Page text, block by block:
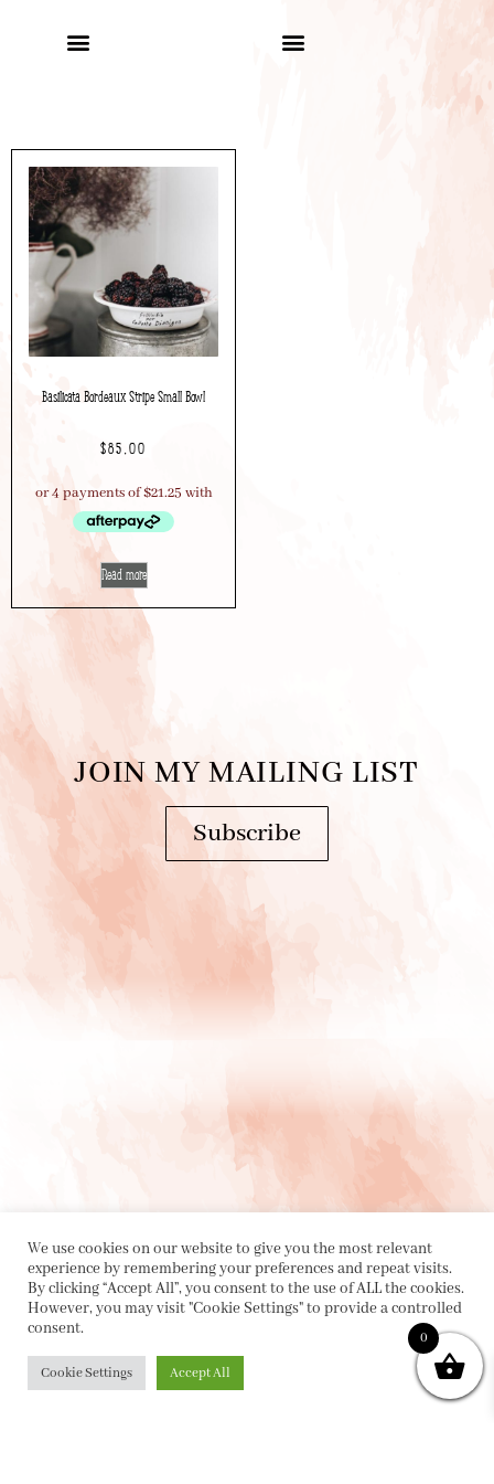
Basilicata Bordeaux Stripe Small Bowl
$85.00
Read more
JOIN MY MAILING LIST
Subscribe
PRIVACY POLICY| CONTACT
We use cookies on our website to give you the most relevant
experience by remembering your preferences and repeat visits.
By clicking “Accept All”, you consent to the use of ALL the cookies.
However, you may visit "Cookie Settings" to provide a controlled
consent.
Cookie Settings Accept All
0